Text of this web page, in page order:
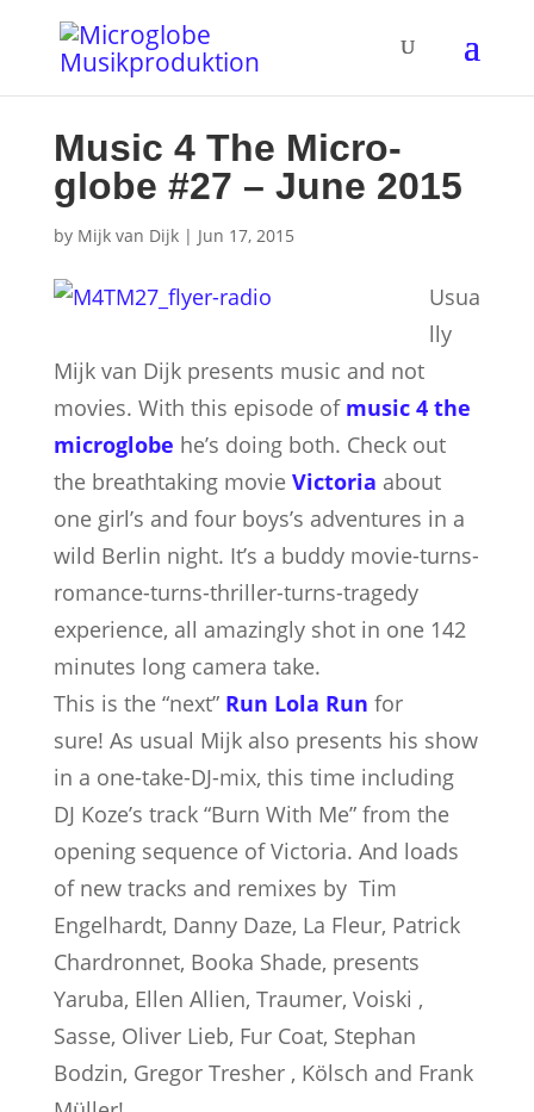
Music 4 The Micro­
globe #27 – June 2015
by Mijk van Dijk| Jun 17, 2015
Usua
lly
Mijk van Dijk presents music and not
movies. With this episode of music 4 the
microglobe he’s doing both. Check out
the breathtaking movie Victoria about
one girl’s and four boys’s adventures in a
wild Berlin night. It’s a buddy movie-turns-
romance-turns-thriller-turns-tragedy
experience, all amazingly shot in one 142
minutes long camera take.
This is the “next” Run Lola Run for
sure! As usual Mijk also presents his show
in a one-take-DJ-mix, this time including
DJ Koze’s track “Burn With Me” from the
opening sequence of Victoria. And loads
of new tracks and remixes by Tim
Engelhardt, Danny Daze, La Fleur, Patrick
Chardronnet, Booka Shade, presents
Yaruba, Ellen Allien, Traumer, Voiski ,
Sasse, Oliver Lieb, Fur Coat, Stephan
Bodzin, Gregor Tresher , Kölsch and Frank